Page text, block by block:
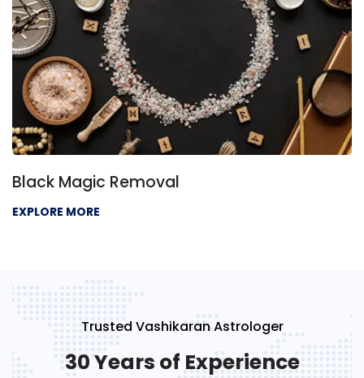
Black Magic Removal
EXPLORE MORE
Trusted Vashikaran Astrologer
30 Years of Experience